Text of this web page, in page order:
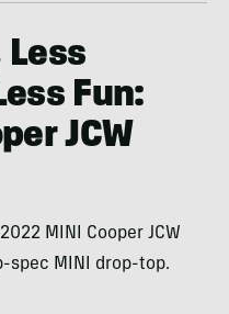
Less
Fun:
JCW
MINI Cooper JCW
spec MINI drop-top.